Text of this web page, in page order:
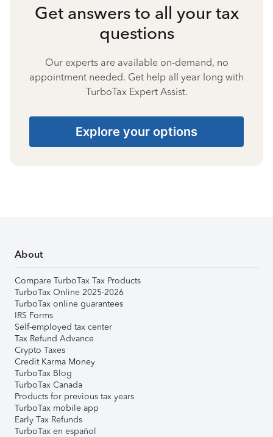
Get answers to all your tax
questions
Our experts are available on-demand, no
appointment needed. Get help all year long with
TurboTax Expert Assist.
Explore your options
About
Compare TurboTax Tax Products
TurboTax Online 2025-2026
TurboTax online guarantees
IRS Forms
Self-employed tax center
Tax Refund Advance
Crypto Taxes
Credit Karma Money
TurboTax Blog
TurboTax Canada
Products for previous tax years
TurboTax mobile app
Early Tax Refunds
TurboTax en español